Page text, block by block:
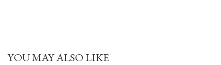
YOU MAY ALSO LIKE